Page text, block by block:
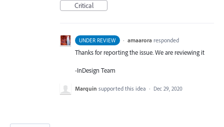
Critical
UNDER REVIEW · amaarora responded
Thanks for reporting the issue. We are reviewing it
-InDesign Team
Marquin supported this idea · Dec 29, 2020